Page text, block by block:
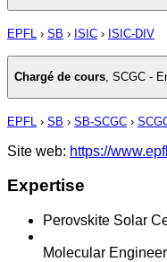
EPFL › SB › ISIC › ISIC-DIV
Chargé de cours, SCGC -
EPFL › SB › SB-SCGC ›
Site web: https://
Expertise
Perovskite Solar
Molecular